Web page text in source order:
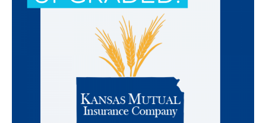
Kansas
Insurance
Company